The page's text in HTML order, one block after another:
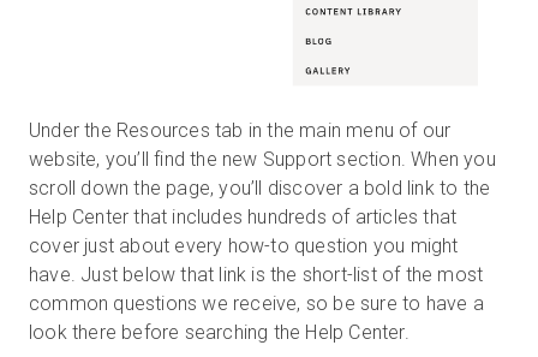
Under the Resources tab in the main menu of our
website, you’ll find the new Support section. When you
scroll down the page, you’ll discover a bold link to the
Help Center that includes hundreds of articles that
cover just about every how-to question you might
have. Just below that link is the short-list of the most
common questions we receive, so be sure to have a
look there before searching the Help Center.